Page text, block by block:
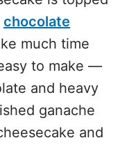
chocolate
much time
to make —
and heavy
ganache
and
to set before